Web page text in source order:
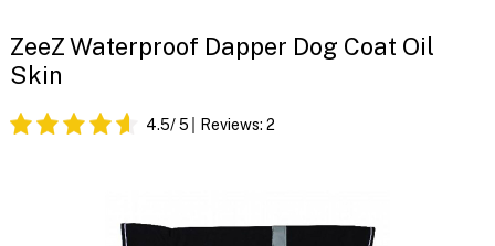
ZeeZ Waterproof Dapper Dog Coat Oil
Skin
4.5/ 5 Reviews: 2